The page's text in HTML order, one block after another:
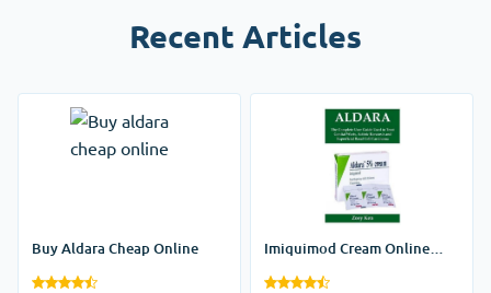
Recent Articles
Buy Aldara Cheap Online
Imiquimod Cream Online